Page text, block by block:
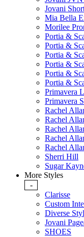
Jovani
Mia Bella
Morilee
Portia &
Portia &
Portia &
Portia &
Portia &
Portia &
Primavera
Primavera
Rachel
Rachel
Rachel
Rachel
Rachel
Sherri Hill
Sugar
More Styles
-
Clarisse
Custom
Diverse
Jovani
SHOES